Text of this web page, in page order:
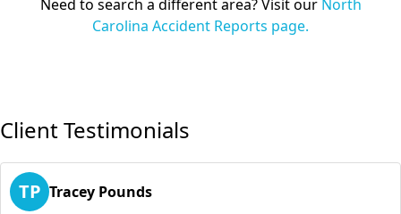
Need to search a different area? Visit our North
Carolina Accident Reports page.
Client Testimonials
TP Tracey Pounds